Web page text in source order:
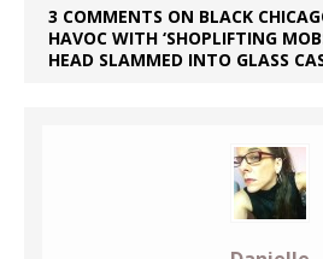
3 COMMENTS ON BLACK
HAVOC WITH ‘SHOPLIFTING
HEAD SLAMMED INTO GLASS